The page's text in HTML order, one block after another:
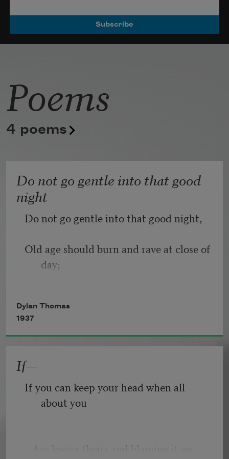
Poems
4 poems
Do not go gentle into that good
night
Do not go gentle into that good night,
Old age should burn and rave at close of
day;
light.
Though wise men at their end know
dark is right,
Dylan Thomas
1937
If—
If you can keep your head when all
about you